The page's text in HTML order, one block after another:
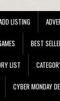
LISTING
BEST
LIST
CYBER MONDAY